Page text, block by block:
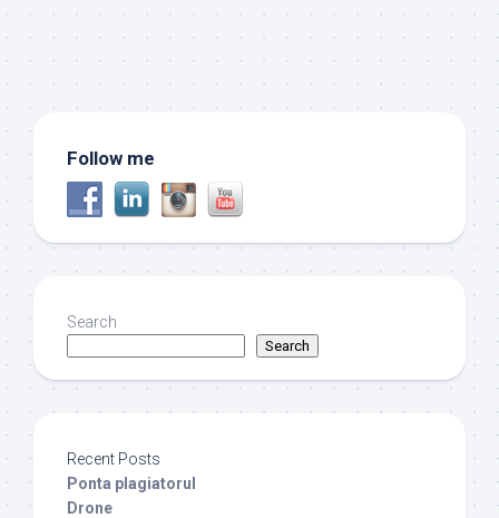
Follow me
Search
Search
Recent Posts
Ponta plagiatorul
Drone